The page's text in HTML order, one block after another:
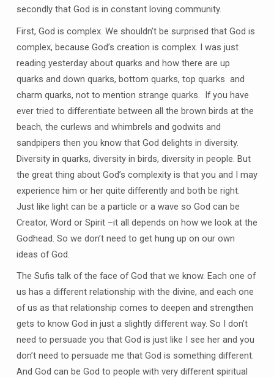
secondly that God is in constant loving community.
First, God is complex. We shouldn’t be surprised that God is
complex, because God’s creation is complex. I was just
reading yesterday about quarks and how there are up
quarks and down quarks, bottom quarks, top quarks and
charm quarks, not to mention strange quarks. If you have
ever tried to differentiate between all the brown birds at the
beach, the curlews and whimbrels and godwits and
sandpipers then you know that God delights in diversity.
Diversity in quarks, diversity in birds, diversity in people. But
the great thing about God’s complexity is that you and I may
experience him or her quite differently and both be right.
Just like light can be a particle or a wave so God can be
Creator, Word or Spirit –it all depends on how we look at the
Godhead. So we don’t need to get hung up on our own
ideas of God.
The Sufis talk of the face of God that we know. Each one of
us has a different relationship with the divine, and each one
of us as that relationship comes to deepen and strengthen
gets to know God in just a slightly different way. So I don’t
need to persuade you that God is just like I see her and you
don’t need to persuade me that God is something different.
And God can be God to people with very different spiritual